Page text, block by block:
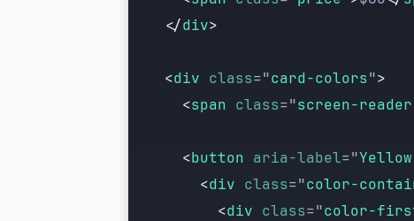
    </
div>
    <
div class="card-colors">
      <
span class="screen-
      <
button aria-label="Yellow
        <
div class="color-
          <
div class="color-